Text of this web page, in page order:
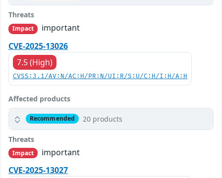
Threats
Impact
important
CVE-2025-13026
7.5 (High)
CVSS:3.1/AV:N/AC:H/PR:N/UI:R/S:U/C:H/I:H/A:H
Affected products
Recommended 20 products
Threats
Impact
important
CVE-2025-13027